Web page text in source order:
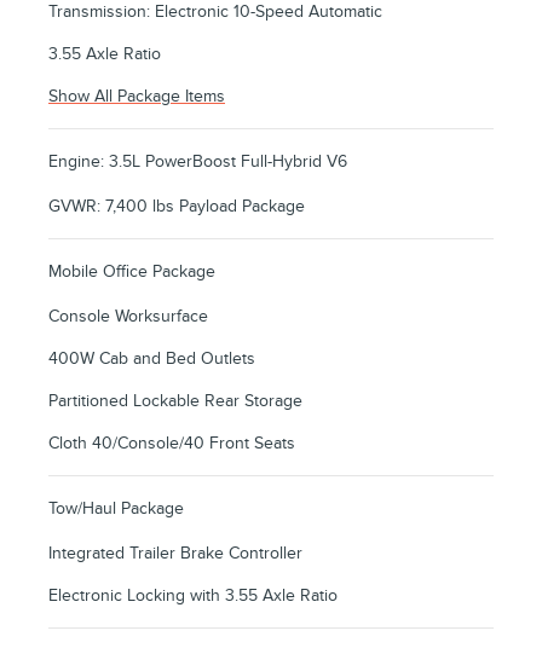
Transmission: Electronic 10-Speed Automatic
3.55 Axle Ratio
Show All Package Items
Engine: 3.5L PowerBoost Full-Hybrid V6
GVWR: 7,400 lbs Payload Package
Mobile Office Package
Console Worksurface
400W Cab and Bed Outlets
Partitioned Lockable Rear Storage
Cloth 40/Console/40 Front Seats
Tow/Haul Package
Integrated Trailer Brake Controller
Electronic Locking with 3.55 Axle Ratio